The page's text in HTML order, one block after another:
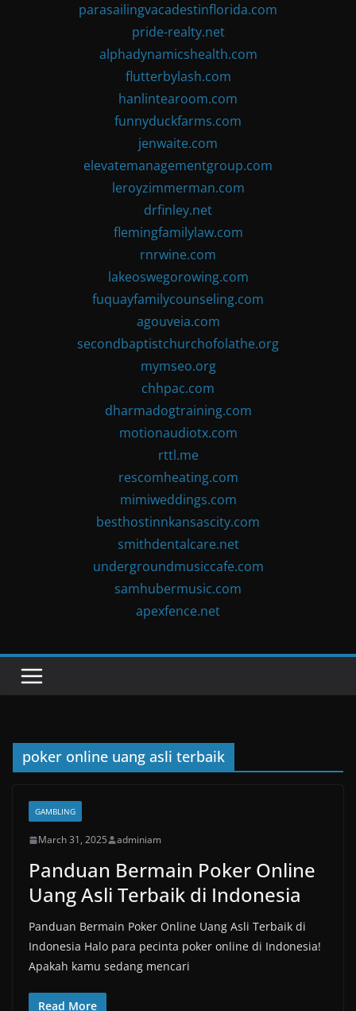
parasailingvacadestinflorida.com
pride-realty.net
alphadynamicshealth.com
flutterbylash.com
hanlintearoom.com
funnyduckfarms.com
jenwaite.com
elevatemanagementgroup.com
leroyzimmerman.com
drfinley.net
flemingfamilylaw.com
rnrwine.com
lakeoswegorowing.com
fuquayfamilycounseling.com
agouveia.com
secondbaptistchurchofolathe.org
mymseo.org
chhpac.com
dharmadogtraining.com
motionaudiotx.com
rttl.me
rescomheating.com
mimiweddings.com
besthostinnkansascity.com
smithdentalcare.net
undergroundmusiccafe.com
samhubermusic.com
apexfence.net
poker online uang asli terbaik
GAMBLING
March 31, 2025 adminiam
Panduan Bermain Poker Online
Uang Asli Terbaik di Indonesia
Panduan Bermain Poker Online Uang Asli Terbaik di
Indonesia Halo para pecinta poker online di Indonesia!
Apakah kamu sedang mencari
Read More